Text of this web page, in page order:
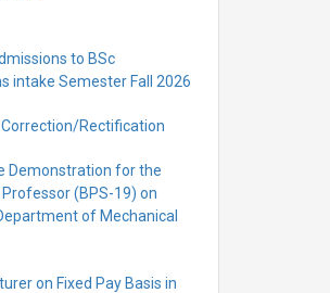
to BSc
intake Semester Fall 2026
Rectification
Demonstration for the
(BPS-19) on
of Mechanical
on Fixed Pay Basis in